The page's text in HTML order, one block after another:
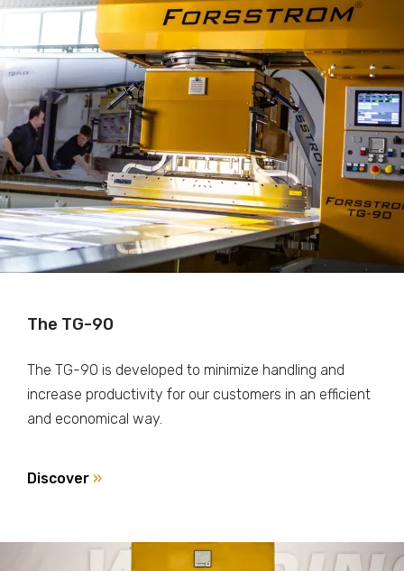
The TG-90
The TG-90 is developed to minimize handling and
increase productivity for our customers in an efficient
and economical way.
Discover »